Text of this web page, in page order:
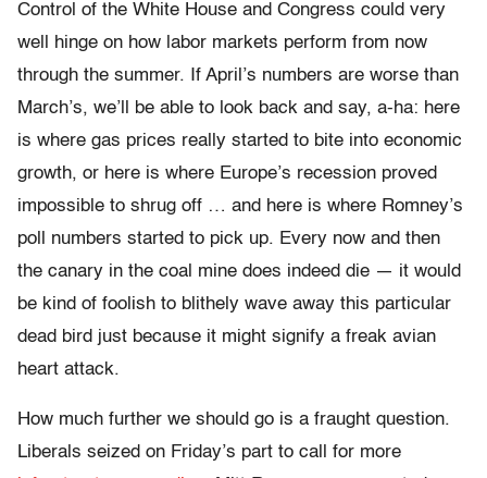
Control of the White House and Congress could very
well hinge on how labor markets perform from now
through the summer. If April’s numbers are worse than
March’s, we’ll be able to look back and say, a-ha: here
is where gas prices really started to bite into economic
growth, or here is where Europe’s recession proved
impossible to shrug off … and here is where Romney’s
poll numbers started to pick up. Every now and then
the canary in the coal mine does indeed die — it would
be kind of foolish to blithely wave away this particular
dead bird just because it might signify a freak avian
heart attack.
How much further we should go is a fraught question.
Liberals seized on Friday’s part to call for more